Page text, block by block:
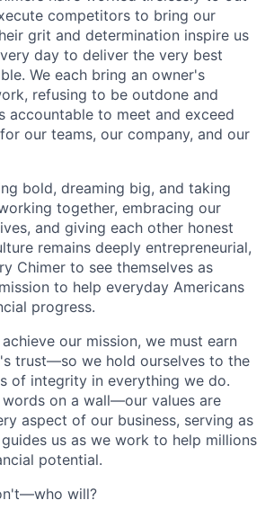
competitors to bring our
grit and determination inspire us
day to deliver the very best
We each bring an owner's
refusing to be outdone and
accountable to meet and exceed
our teams, our company, and our
bold, dreaming big, and taking
together, embracing our
and giving each other honest
remains deeply entrepreneurial,
Chimer to see themselves as
to help everyday Americans
progress.
our mission, we must earn
trust—so we hold ourselves to the
of integrity in everything we do.
on a wall—our values are
aspect of our business, serving as
us as we work to help millions
potential.
will?